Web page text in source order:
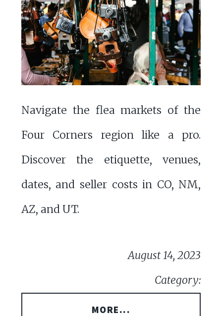
Navigate the flea markets of the
Four Corners region like a pro.
Discover the etiquette, venues,
dates, and seller costs in CO, NM,
AZ, and UT.
August 14, 2023
Category:
MORE...